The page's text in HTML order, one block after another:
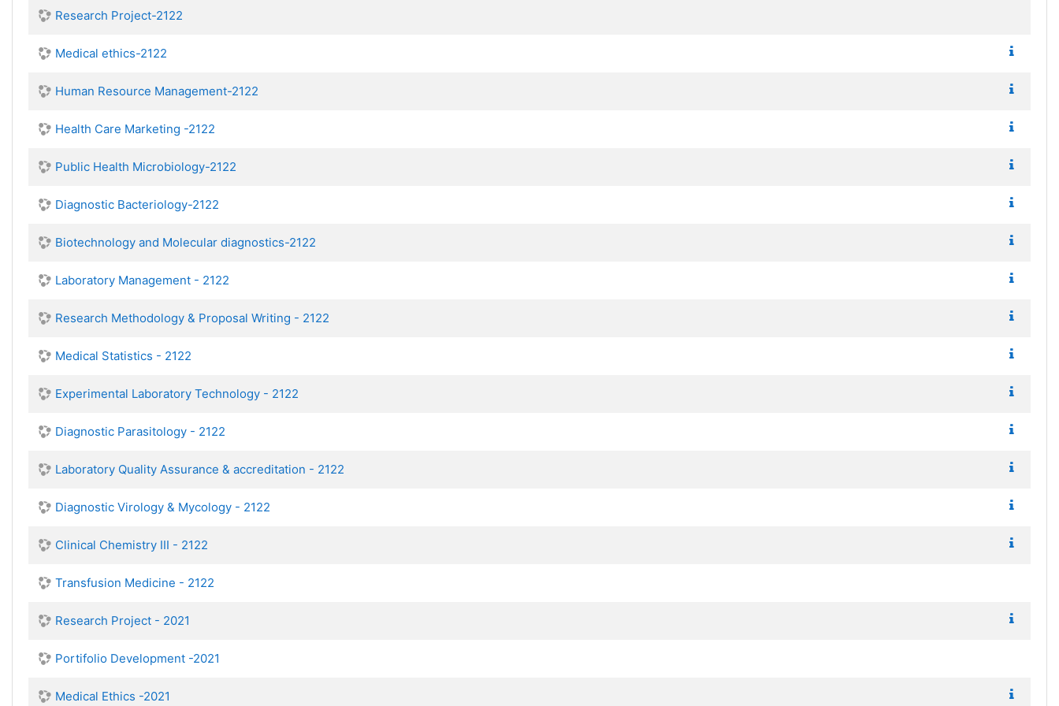
Research Project-2122
Medical ethics-2122
Human Resource Management-2122
Health Care Marketing -2122
Public Health Microbiology-2122
Diagnostic Bacteriology-2122
Biotechnology and Molecular diagnostics-2122
Laboratory Management - 2122
Research Methodology & Proposal Writing - 2122
Medical Statistics - 2122
Experimental Laboratory Technology - 2122
Diagnostic Parasitology - 2122
Laboratory Quality Assurance & accreditation - 2122
Diagnostic Virology & Mycology - 2122
Clinical Chemistry III - 2122
Transfusion Medicine - 2122
Research Project - 2021
Portifolio Development -2021
Medical Ethics -2021